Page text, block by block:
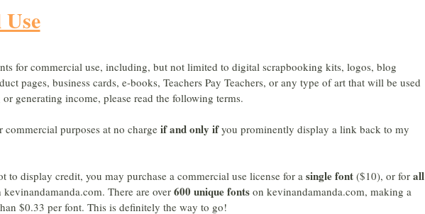
for commercial use, including, but not limited to digital scrapbooking kits, logos, blog
pages, business cards, e-books, Teachers Pay Teachers, or any type of art that will be used
generating income, please read the following terms.
commercial purposes at no chargeif and only ifyou prominently display a link back to my
to display credit, you may purchase a commercial use license for a single font($10), or for all
There are over 600 unique fontson kevinandamanda.com, making a
$0.33 per font. This is definitely the way to go!